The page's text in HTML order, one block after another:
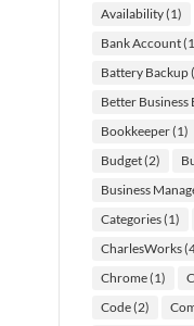
Availability(1)
Bank Account
Battery Backup
Better Business
Bookkeeper(1)
Budget(2)
Business
Categories(1)
CharlesWorks
Chrome(1)
Code(2)